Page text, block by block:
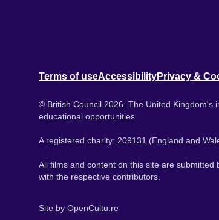
Terms of useAccessibilityPrivacy &
© British Council 2026. The United Kingdom's
educational opportunities.
A registered charity: 209131 (England and
All films and content on this site are
with the respective contributors.
Site by OpenCultu.re